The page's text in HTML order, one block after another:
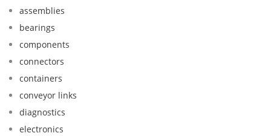
assemblies
bearings
components
connectors
containers
conveyor links
diagnostics
electronics